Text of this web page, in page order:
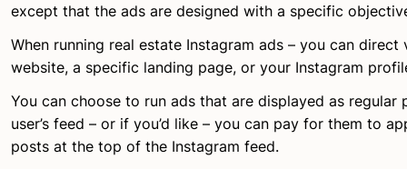
except that the ads are designed with a specific
When running real estate Instagram ads – you can
website, a specific landing page, or your Instagram
You can choose to run ads that are displayed as regular
user’s feed – or if you’d like – you can pay for them to
posts at the top of the Instagram feed.